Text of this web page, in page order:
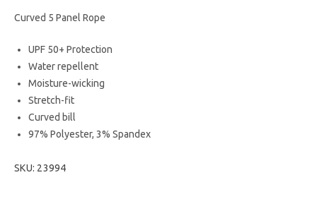
Curved 5 Panel Rope
UPF 50+ Protection
Water repellent
Moisture-wicking
Stretch-fit
Curved bill
97% Polyester, 3% Spandex
SKU: 23994